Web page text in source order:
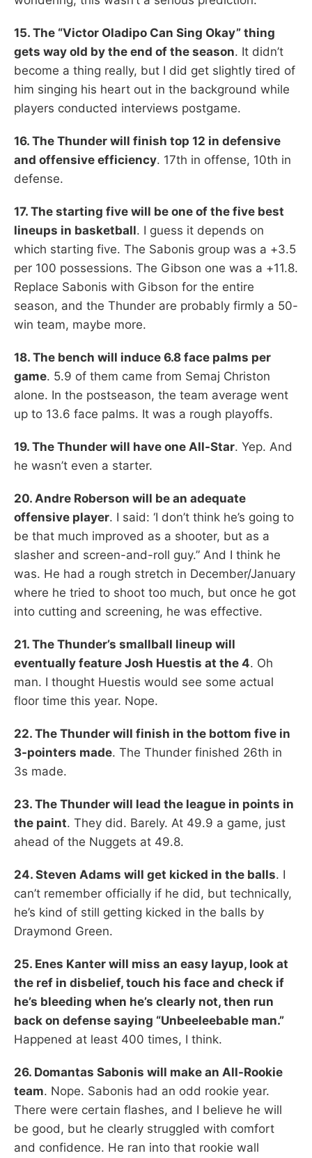
15. The “Victor Oladipo Can Sing Okay” thing
gets way old by the end of the season. It didn’t
become a thing really, but I did get slightly tired of
him singing his heart out in the background while
players conducted interviews postgame.
16. The Thunder will finish top 12 in defensive
and offensive efficiency. 17th in offense, 10th in
defense.
17. The starting five will be one of the five best
lineups in basketball. I guess it depends on
which starting five. The Sabonis group was a +3.5
per 100 possessions. The Gibson one was a +11.8.
Replace Sabonis with Gibson for the entire
season, and the Thunder are probably firmly a 50-
win team, maybe more.
18. The bench will induce 6.8 face palms per
game. 5.9 of them came from Semaj Christon
alone. In the postseason, the team average went
up to 13.6 face palms. It was a rough playoffs.
19. The Thunder will have one All-Star. Yep. And
he wasn’t even a starter.
20. Andre Roberson will be an adequate
offensive player. I said: ‘I don’t think he’s going to
be that much improved as a shooter, but as a
slasher and screen-and-roll guy.” And I think he
was. He had a rough stretch in December/January
where he tried to shoot too much, but once he got
into cutting and screening, he was effective.
21. The Thunder’s smallball lineup will
eventually feature Josh Huestis at the 4. Oh
man. I thought Huestis would see some actual
floor time this year. Nope.
22. The Thunder will finish in the bottom five in
3-pointers made. The Thunder finished 26th in
3s made.
23. The Thunder will lead the league in points in
the paint. They did. Barely. At 49.9 a game, just
ahead of the Nuggets at 49.8.
24. Steven Adams will get kicked in the balls. I
can’t remember officially if he did, but technically,
he’s kind of still getting kicked in the balls by
Draymond Green.
25. Enes Kanter will miss an easy layup, look at
the ref in disbelief, touch his face and check if
he’s bleeding when he’s clearly not, then run
back on defense saying “Unbeeleebable man.”
Happened at least 400 times, I think.
26. Domantas Sabonis will make an All-Rookie
team. Nope. Sabonis had an odd rookie year.
There were certain flashes, and I believe he will
be good, but he clearly struggled with comfort
and confidence. He ran into that rookie wall